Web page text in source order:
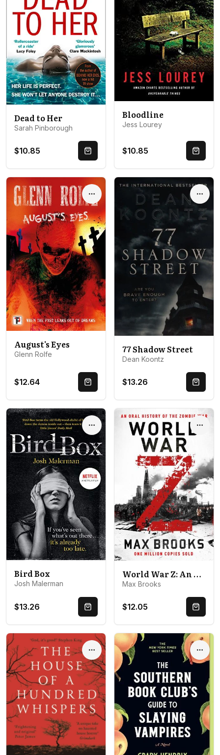
Dead to Her
Sarah Pinborough
$10.85 Quick Buy
Bloodline
Jess Lourey
$10.85 Quick
Options
August's Eyes
Glenn Rolfe
$12.64 Quick Buy
77 Shadow Street
Dean Koontz
$13.26 Quick
Options
Bird Box
Josh Malerman
$13.26 Quick Buy
World War Z: An Oral History of the Zombie War
Max Brooks
$12.05 Quick
Options